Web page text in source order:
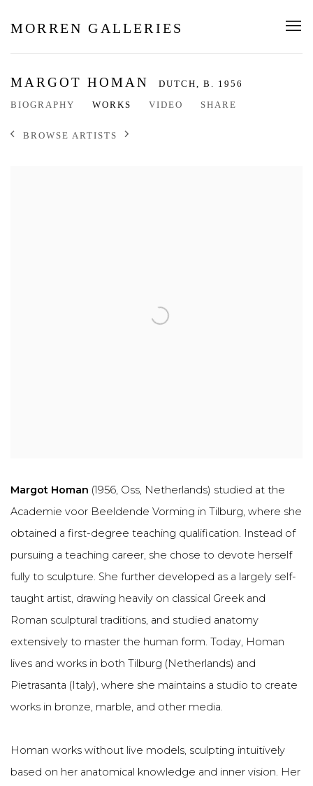
MORREN GALLERIES
MARGOT HOMAN DUTCH, B. 1956
BIOGRAPHY WORKS VIDEO SHARE
BROWSE ARTISTS
Margot Homan (1956, Oss, Netherlands) studied at the
Academie voor Beeldende Vorming in Tilburg, where she
obtained a first-degree teaching qualification. Instead of
pursuing a teaching career, she chose to devote herself
fully to sculpture. She further developed as a largely self-
taught artist, drawing heavily on classical Greek and
Roman sculptural traditions, and studied anatomy
extensively to master the human form. Today, Homan
lives and works in both Tilburg (Netherlands) and
Pietrasanta (Italy), where she maintains a studio to create
works in bronze, marble, and other media.
Homan works without live models, sculpting intuitively
based on her anatomical knowledge and inner vision. Her